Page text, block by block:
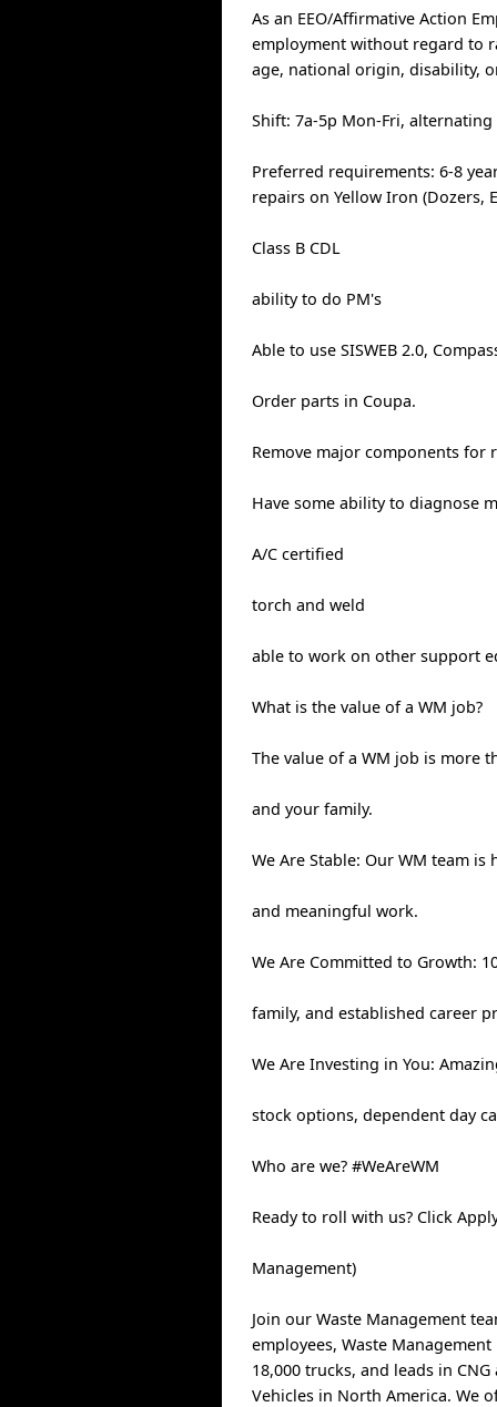
As an EEO/Affirmative Action
employment without regard to
age, national origin, disability,
Shift: 7a-5p Mon-Fri, alternating
Preferred requirements: 6-8
repairs on Yellow Iron (Dozers,
Class B CDL
ability to do PM's
Able to use SISWEB 2.0,
Order parts in Coupa.
Remove major components
Have some ability to diagnose
A/C certified
torch and weld
able to work on other support
What is the value of a WM job?
The value of a WM job is more
and your family.
We Are Stable: Our WM team
and meaningful work.
We Are Committed to Growth:
family, and established career
We Are Investing in You:
stock options, dependent day
Who are we? #WeAreWM
Ready to roll with us? Click
Management)
Join our Waste Management
employees, Waste
18,000 trucks, and leads in
Vehicles in North America. We